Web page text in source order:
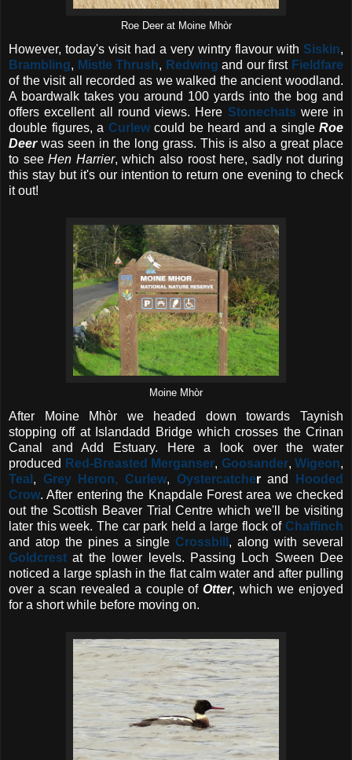
Roe Deer at Moine Mhòr
However, today's visit had a very wintry flavour with Siskin,
Brambling, Mistle Thrush, Redwing and our first Fieldfare
of the visit all recorded as we walked the ancient woodland.
A boardwalk takes you around 100 yards into the bog and
offers excellent all round views. Here Stonechats were in
double figures, a Curlewcould be heard and a single Roe
Deerwas seen in the long grass. This is also a great place
to seeHen Harrier, which also roost here, sadly not during
this stay but it's our intention to return one evening to check
it out!
Moine Mhòr
After Moine Mhòr we headed down towards Taynish
stopping off at Islandadd Bridge which crosses the Crinan
Canal and Add Estuary. Here a look over the water
produced Red-Breasted Merganser, Goosander, Wigeon,
Teal , Grey Heron, Curlew, Oystercatcherand
Hooded
Crow. After entering the Knapdale Forest area we checked
out the Scottish Beaver Trial Centre which we'll be visiting
later this week. The car park held a large flock of Chaffinch
and atop the pines a singleCrossbill , along with several
Goldcrest at the lower levels. Passing Loch Sween Dee
noticed a large splash in the flat calm water and after pulling
over a scan revealed a couple ofOtter, which we enjoyed
for a short while before moving on.